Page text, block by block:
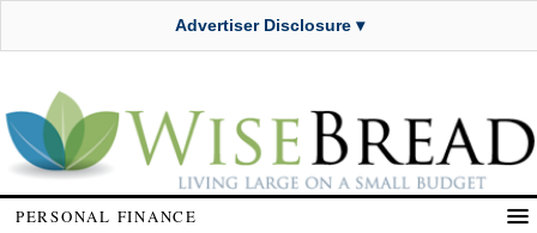
Advertiser Disclosure ▾
PERSONAL FINANCE